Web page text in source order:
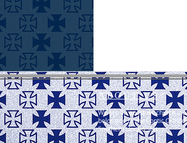
ABOUT US
We are an apostolic church
belonging to the Coptic
Southern United States.